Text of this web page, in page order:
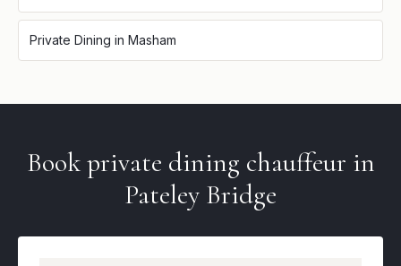
Private Dining in Masham
Bookprivate dining chauffeur in
Pateley Bridge